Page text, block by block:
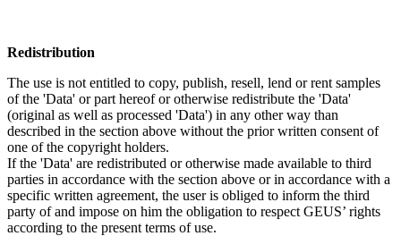
Redistribution
The use is not entitled to copy, publish, resell, lend or rent samples
of the 'Data' or part hereof or otherwise redistribute the 'Data'
(original as well as processed 'Data') in any other way than
described in the section above without the prior written consent of
one of the copyright holders.
If the 'Data' are redistributed or otherwise made available to third
parties in accordance with the section above or in accordance with a
specific written agreement, the user is obliged to inform the third
party of and impose on him the obligation to respect GEUS’ rights
according to the present terms of use.